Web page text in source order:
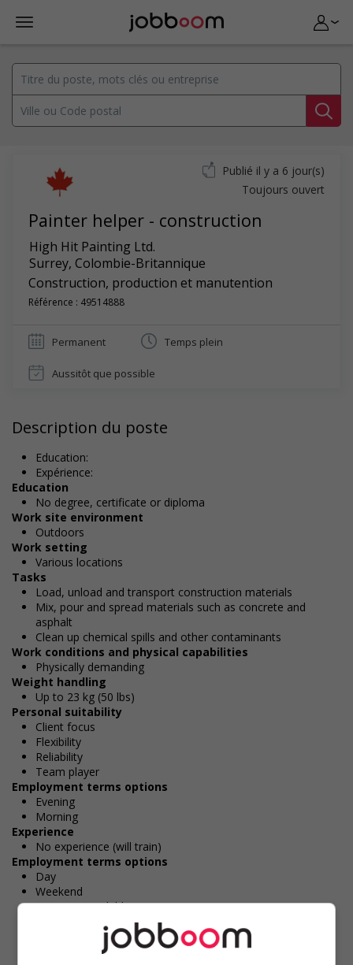
Painter helper - construction
High Hit Painting Ltd.
Surrey, Colombie-Britannique
Construction, production et manutention
Référence : 49514888
Publié il y a 6 jour(s)
Toujours ouvert
Permanent Temps plein
Aussitôt que possible
Description du poste
Education:
Expérience:
Education
No degree, certificate or diploma
Work site environment
Outdoors
Work setting
Various locations
Tasks
Load, unload and transport construction materials
Mix, pour and spread materials such as concrete and
asphalt
Clean up chemical spills and other contaminants
Work conditions and physical capabilities
Physically demanding
Weight handling
Up to 23 kg (50 lbs)
Personal suitability
Client focus
Flexibility
Reliability
Team player
Employment terms options
Evening
Morning
Experience
No experience (will train)
Employment terms options
Day
Weekend
Overtime available
Durée de l'emploi: Permanent
Langue de travail: Anglais
Heures de travail: 37.5 hours per week